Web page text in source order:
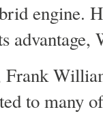
engine.
Frank
to many